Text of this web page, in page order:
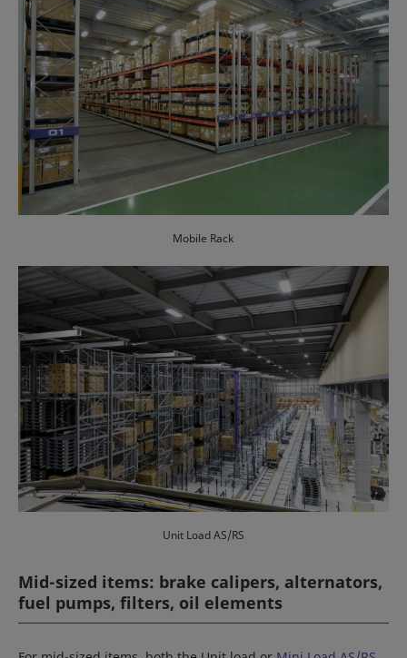
Mobile Rack
Unit Load AS/RS
Mid-sized items: brake calipers, alternators,
fuel pumps, filters, oil elements